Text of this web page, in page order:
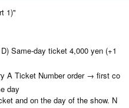
1)"
Same-day ticket 4,000 yen (+1
A Ticket Number order → first co
day
and on the day of the show. N